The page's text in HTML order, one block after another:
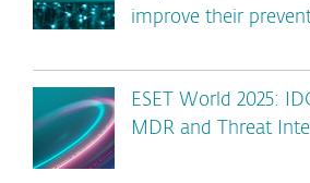
improve their
ESET World 2025:
MDR and Threat